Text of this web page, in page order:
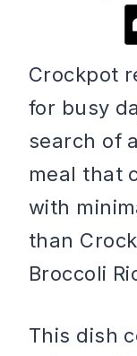
Crockpot
for busy
search of
meal that
with
than
Broccoli
This dish